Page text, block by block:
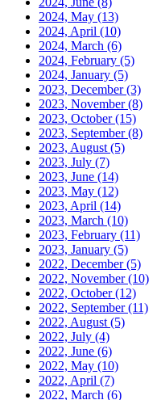
2024, May (13)
2024, April (10)
2024, March (6)
2024, February (5)
2024, January (5)
2023, December(3)
2023, November(8)
2023, October(15)
2023, September(8)
2023, August (5)
2023, July (7)
2023, June (14)
2023, May (12)
2023, April (14)
2023, March (10)
2023, February (11)
2023, January (5)
2022, December(5)
2022, November(10)
2022, October(12)
2022, September(11)
2022, August (5)
2022, July (4)
2022, June (6)
2022, May (10)
2022, April (7)
2022, March (6)